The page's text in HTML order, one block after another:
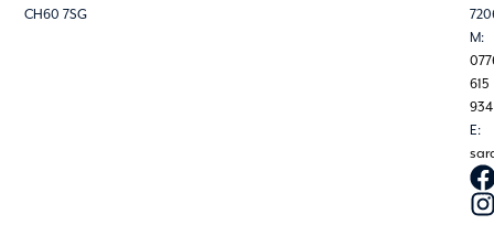
CH60 7SG
M:
615
934
E: